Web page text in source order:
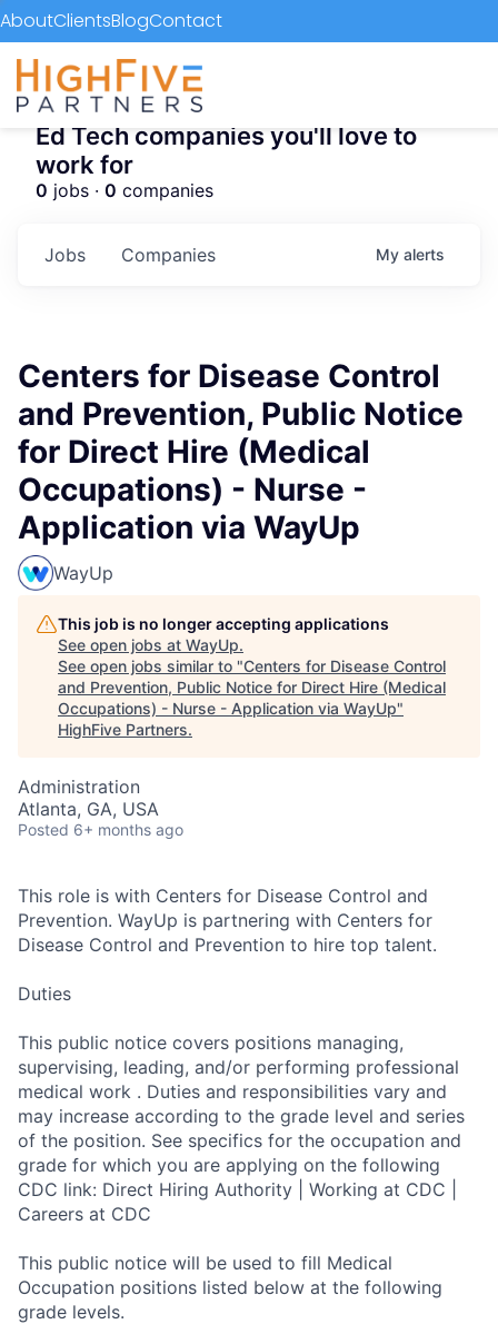
AboutClientsBlogContact
Ed Tech companies you'll love to
work for
0 jobs · 0 companies
Jobs Companies My alerts
Centers for Disease Control
and Prevention, Public Notice
for Direct Hire (Medical
Occupations) - Nurse -
Application via WayUp
WayUp
This job is no longer accepting applications
See open jobs at WayUp.
See open jobs similar to "Centers for Disease Control
and Prevention, Public Notice for Direct Hire (Medical
Occupations) - Nurse - Application via WayUp"
HighFive Partners.
Administration
Atlanta, GA, USA
Posted 6+ months ago
This role is with Centers for Disease Control and
Prevention. WayUp is partnering with Centers for
Disease Control and Prevention to hire top talent.
Duties
This public notice covers positions managing,
supervising, leading, and/or performing professional
medical work . Duties and responsibilities vary and
may increase according to the grade level and series
of the position. See specifics for the occupation and
grade for which you are applying on the following
CDC link: Direct Hiring Authority | Working at CDC |
Careers at CDC
This public notice will be used to fill Medical
Occupation positions listed below at the following
grade levels.